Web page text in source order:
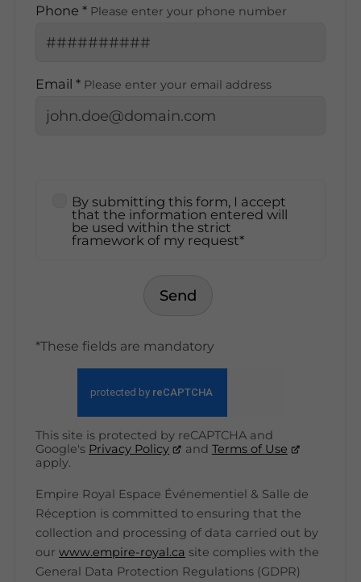
Phone * Please enter your phone number
Email * Please enter your email address
By submitting this form, I accept
that the information entered will
be used within the strict
framework of my request*
Send
*These fields are mandatory
This site is protected by reCAPTCHA and
Google's Privacy Policy and Terms of Use
apply.
Empire Royal Espace Événementiel & Salle de
Réception is committed to ensuring that the
collection and processing of data carried out by
ourwww.empire-royal.ca site complies with the
General Data Protection Regulations (GDPR)